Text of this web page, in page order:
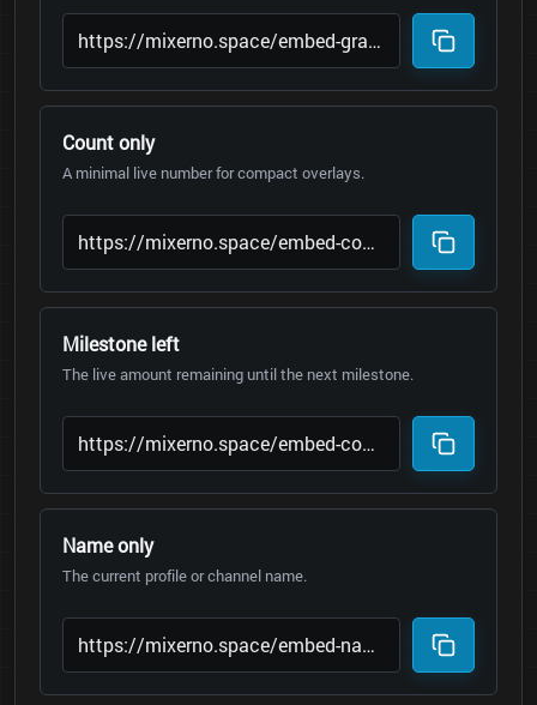
Count only
A minimal live number for compact overlays.
Milestone left
The live amount remaining until the next milestone.
Name only
The current profile or channel name.